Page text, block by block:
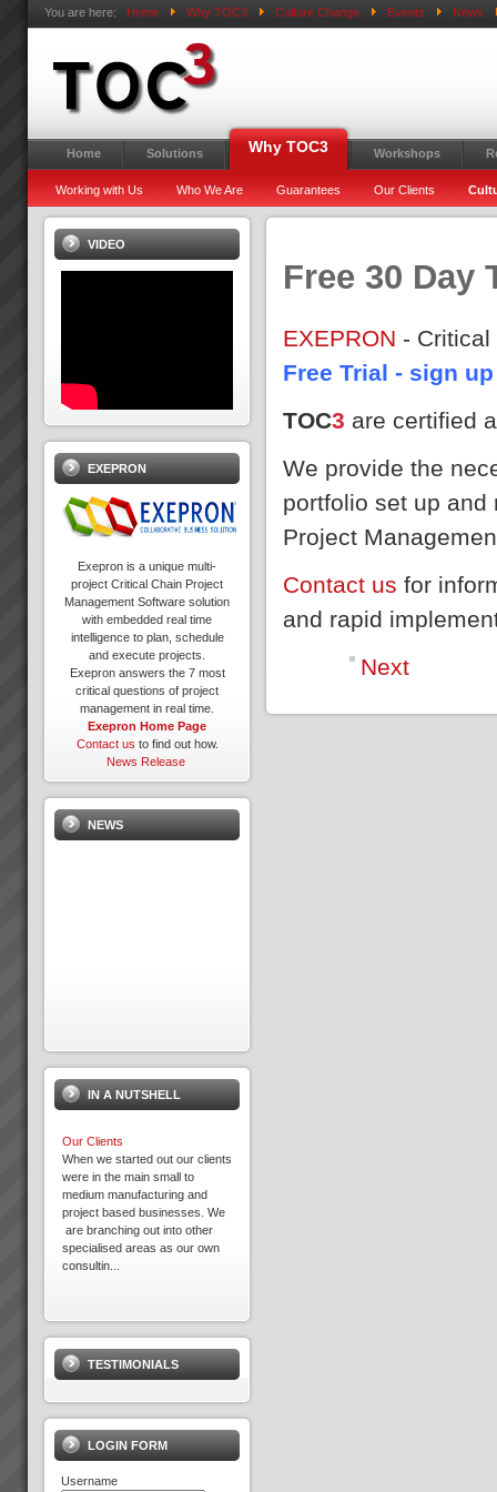
You are here: Home Why TOC3 Culture Change Events News
Home Solutions Why TOC3 Workshops
Working with Us Who We Are Guarantees Our Clients
Free 30 Day
EXEPRON -
Free Trial - sign up
TOC3 are certified
We provide the
portfolio set up and
Project
Contact us for
and rapid
Next
VIDEO
EXEPRON
Exepron is a unique multi-
project Critical Chain Project
Management Software solution
with embedded real time
intelligence to plan, schedule
and execute projects.
Exepron answers the 7 most
critical questions of project
management in real time.
Exepron Home Page
Contact us to find out how.
News Release
NEWS
IN A NUTSHELL
Our Clients
When we started out our clients
were in the main small to
medium manufacturing and
project based businesses. We
are branching out into other
specialised areas as our own
consultin...
What to do to maximise profits
when the Market is your
constraint?When production
goes faster than sales orders
and you are left with
idle/underutilised capacity it
means that you are not ma...
Exepron
TESTIMONIALS
LOGIN FORM
Username